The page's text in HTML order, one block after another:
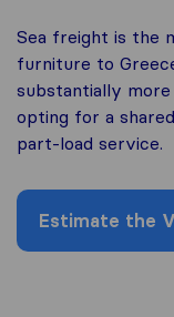
Sea freight is the
furniture to
substantially
opting for a
part-load service.
Estimate the